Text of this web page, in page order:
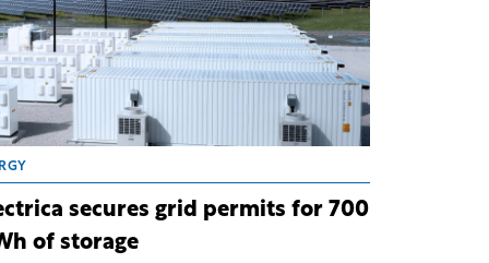
secures grid permits for 700
of storage